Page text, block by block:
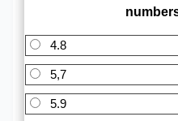
4.8
5,7
5.9